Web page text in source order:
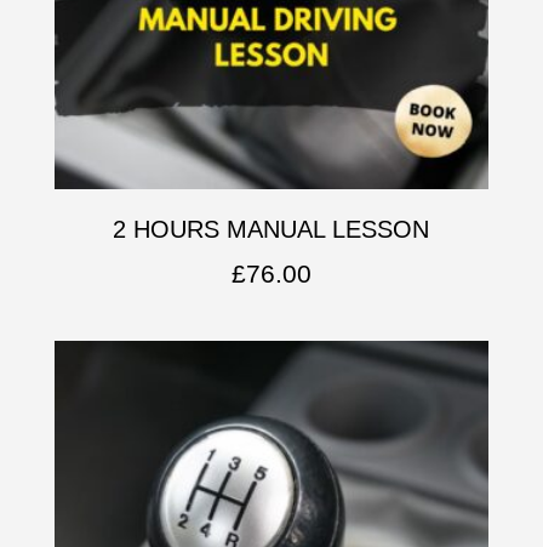
2 HOURS MANUAL LESSON
£76.00